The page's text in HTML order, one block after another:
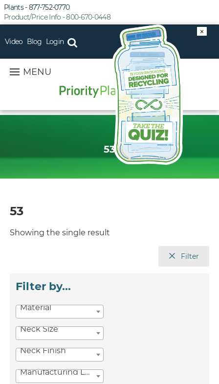
×
Product/Price Info - 800-670-0448
Plants - 877-752-0770
Video Blog Login
MENU
53
53
Showing the single result
Filter
Filter by...
Material
Neck Size
Neck Finish
Manufacturing Location